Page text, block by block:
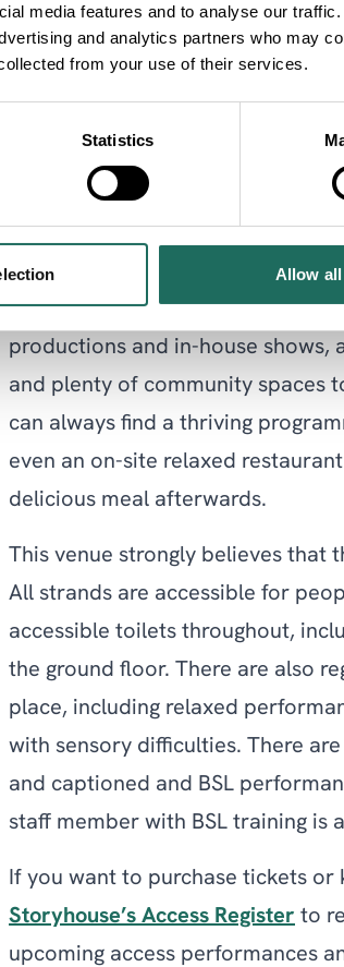
media features and to analyse our
and analytics partners who may
from your use of their services.
Statistics
Allow all
Storyhouse
Storyhouse
is the home of
incorporates a vibrant library,
productions and in-house shows,
and plenty of community spaces
can always find a thriving
even an on-site relaxed
delicious meal afterwards.
This venue strongly believes that
All strands are accessible for
accessible toilets throughout,
the ground floor. There are also
place, including relaxed
with sensory difficulties. There
and captioned and BSL
staff member with BSL training is
If you want to purchase tickets or
Storyhouse’s Access Register to
upcoming access performances